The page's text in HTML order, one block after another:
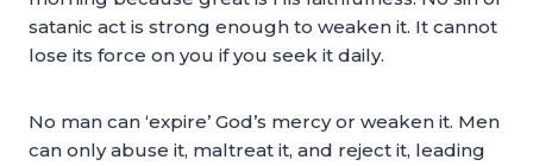
satanic act is strong enough to weaken it. It cannot
lose its force on you if you seek it daily.
No man can ‘expire’ God’s mercy or weaken it. Men
can only abuse it, maltreat it, and reject it, leading